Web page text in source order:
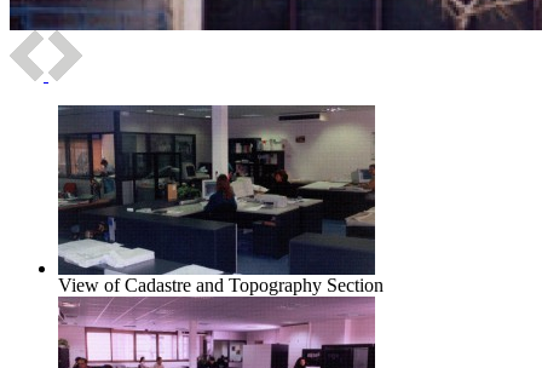
View of Cadastre and Topography Section